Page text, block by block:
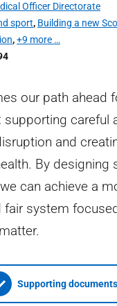
Officer Directorate
sport, Building a new
,+9 more …
our path ahead
supporting careful
and
By designing
can achieve a
fair system
Supporting documents